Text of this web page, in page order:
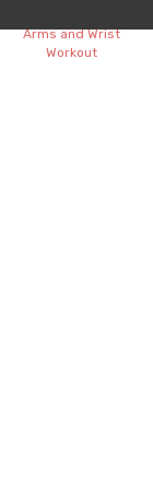
Arms and Wrist
Workout